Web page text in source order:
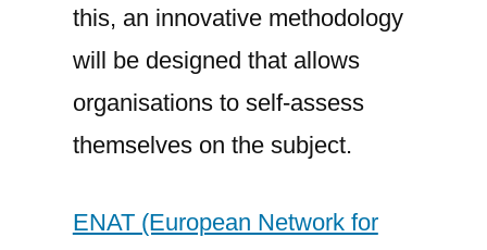
this, an innovative methodology
will be designed that allows
organisations to self-assess
themselves on the subject.
ENAT (European Network for